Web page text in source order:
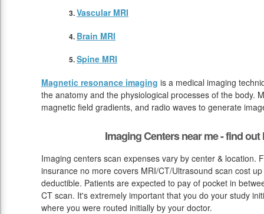
Vascular MRI
Brain MRI
Spine MRI
Magnetic resonance imaging is a medical imaging
the anatomy and the physiological processes of the body.
magnetic field gradients, and radio waves to generate
Imaging Centers near me - find
Imaging centers scan expenses vary by center & location.
insurance no more covers MRI/CT/Ultrasound scan cost
deductible. Patients are expected to pay of pocket in
CT scan. It's extremely important that you do your study
where you were routed initially by your doctor.